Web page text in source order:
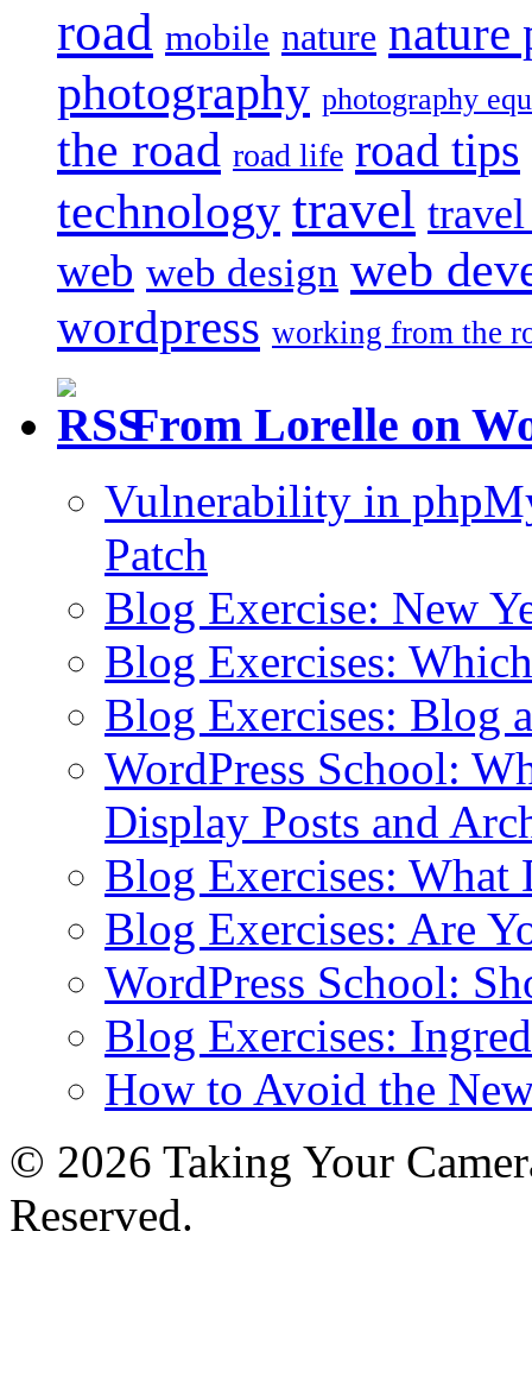
road mobile nature nature
photography photography
the road road life road tips
technology travel
web web design web
wordpress working from the
From Lorelle on
Vulnerability in
Patch
Blog Exercise: New
Blog Exercises:
Blog Exercises: Blog
WordPress School:
Display Posts and
Blog Exercises: What
Blog Exercises: Are
WordPress School:
Blog Exercises:
How to Avoid the
© 2026 Taking Your
Reserved.